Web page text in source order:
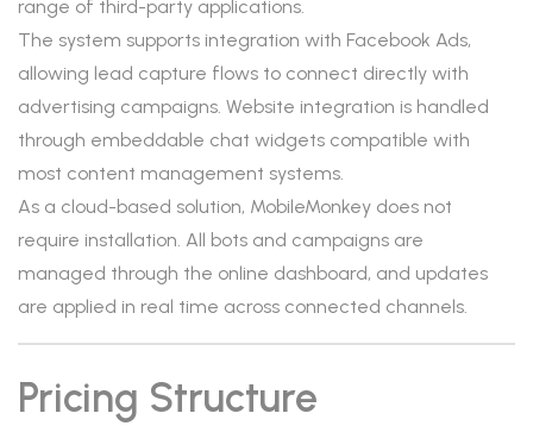
range of third-party applications.
The system supports integration with Facebook Ads,
allowing lead capture flows to connect directly with
advertising campaigns. Website integration is handled
through embeddable chat widgets compatible with
most content management systems.
As a cloud-based solution, MobileMonkey does not
require installation. All bots and campaigns are
managed through the online dashboard, and updates
are applied in real time across connected channels.
Pricing Structure